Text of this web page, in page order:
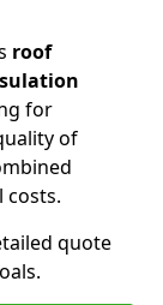
roof
for
of
costs.
quote